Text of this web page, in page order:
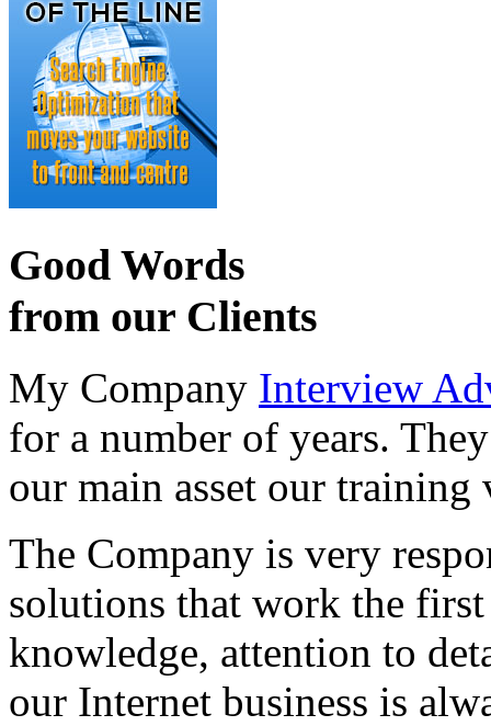
Good Words
from our Clients
My Company Interview
for a number of years.
our main asset our training
The Company is very
solutions that work the
knowledge, attention to
our Internet business is